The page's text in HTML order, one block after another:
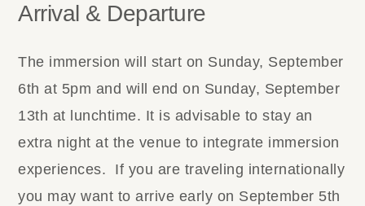
Arrival & Departure
The immersion will start on Sunday, September
6th at 5pm and will end on Sunday, September
13th at lunchtime. It is advisable to stay an
extra night at the venue to integrate immersion
experiences. If you are traveling internationally
you may want to arrive early on September 5th